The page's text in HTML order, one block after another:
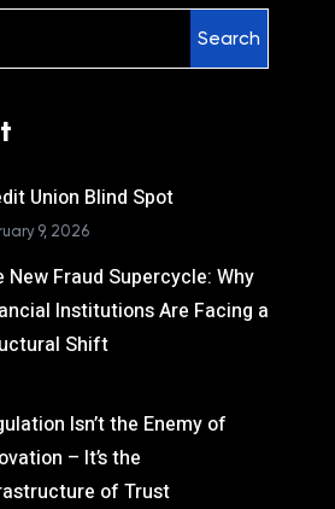
Search
Union Blind Spot
9, 2026
New Fraud Supercycle: Why
Institutions Are Facing a
Shift
Isn’t the Enemy of
– It’s the
of Trust